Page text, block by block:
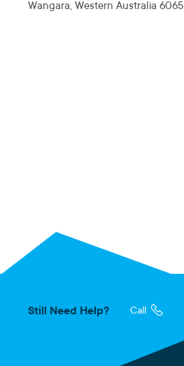
Wangara, Western Australia 6065
Still Need Help? Call